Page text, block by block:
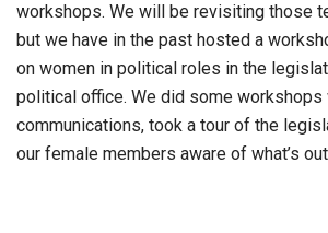
workshops. We will be revisiting those
but we have in the past hosted a
on women in political roles in the
political office. We did some workshops
communications, took a tour of the
our female members aware of what’s